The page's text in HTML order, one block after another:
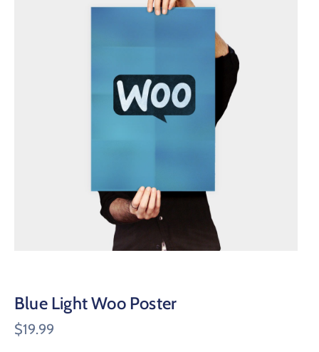
Blue Light Woo Poster
$19.99